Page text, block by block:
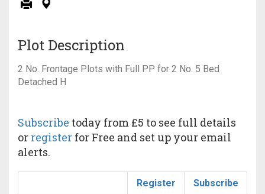
Plot Description
2 No. Frontage Plots with Full PP for 2 No. 5 Bed
Detached H
Subscribe today from £5 to see full details
or register for Free and set up your email
alerts.
Register Subscribe